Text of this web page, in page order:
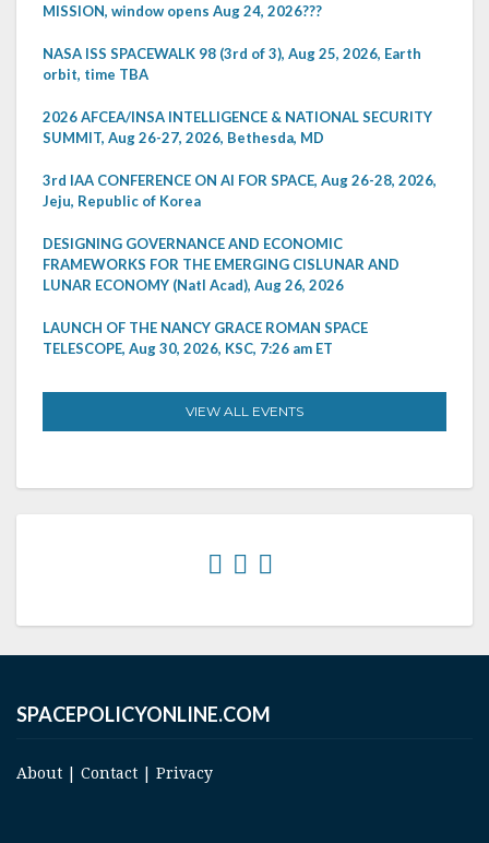
MISSION, window opens Aug 24, 2026???
NASA ISS SPACEWALK 98 (3rd of 3), Aug 25, 2026, Earth
orbit, time TBA
2026 AFCEA/INSA INTELLIGENCE & NATIONAL SECURITY
SUMMIT, Aug 26-27, 2026, Bethesda, MD
3rd IAA CONFERENCE ON AI FOR SPACE, Aug 26-28, 2026,
Jeju, Republic of Korea
DESIGNING GOVERNANCE AND ECONOMIC
FRAMEWORKS FOR THE EMERGING CISLUNAR AND
LUNAR ECONOMY (Natl Acad), Aug 26, 2026
LAUNCH OF THE NANCY GRACE ROMAN SPACE
TELESCOPE, Aug 30, 2026, KSC, 7:26 am ET
VIEW ALL EVENTS
SPACEPOLICYONLINE.COM
About | Contact | Privacy